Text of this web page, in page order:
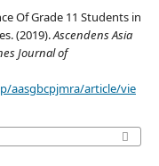
Of Grade 11 Students in
(2019).Ascendens Asia
Journal of
aasgbcpjmra/article/vie